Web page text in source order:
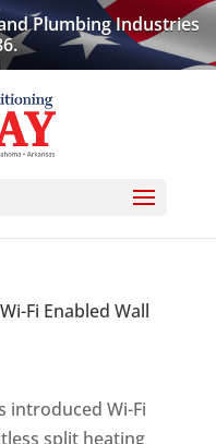
Plumbing Industries
Fi Enabled Wall
introduced Wi-Fi
split heating